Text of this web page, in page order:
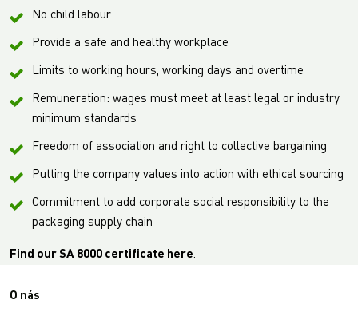
No child labour
Provide a safe and healthy workplace
Limits to working hours, working days and overtime
Remuneration: wages must meet at least legal or industry
minimum standards
Freedom of association and right to collective bargaining
Putting the company values into action with ethical sourcing
Commitment to add corporate social responsibility to the
packaging supply chain
Find our SA 8000 certificate here.
O nás